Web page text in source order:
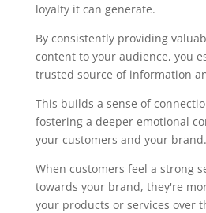
loyalty it can generate.
By consistently providing
content to your audience, you
trusted source of information
This builds a sense of
fostering a deeper emotional
your customers and your brand.
When customers feel a strong
towards your brand, they're
your products or services over